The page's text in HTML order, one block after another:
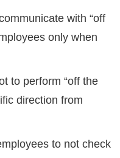
with “off
only when
to perform “off the
direction from
to not check